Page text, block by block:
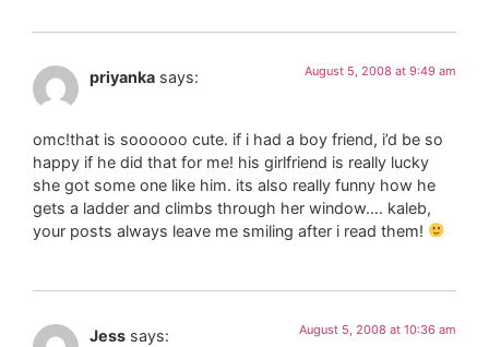
priyanka says: August 5, 2008 at 9:49 am
omc!that is soooooo cute. if i had a boy friend, i’d be so
happy if he did that for me! his girlfriend is really lucky
she got some one like him. its also really funny how he
gets a ladder and climbs through her window…. kaleb,
your posts always leave me smiling after i read them!
Jess says: August 5, 2008 at 10:36 am